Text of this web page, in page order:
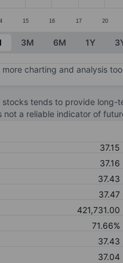
15 16 17 20
3M 6M 1Y
charting and analysis
stocks tends to provide long-
a reliable indicator of
37.15
37.16
37.43
37.47
421,731.00
71.66%
37.43
37.04